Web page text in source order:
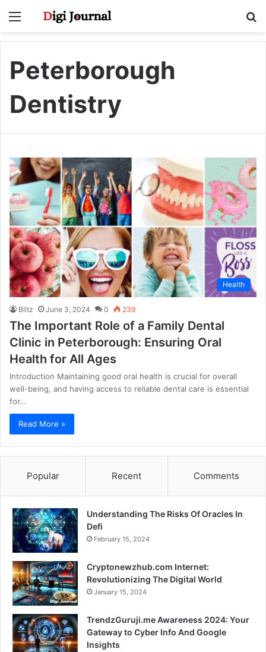
Menu
Peterborough
Dentistry
Health
Blitz June 3, 2024 0 239
The Important Role of a Family Dental
Clinic in Peterborough: Ensuring Oral
Health for All Ages
Introduction Maintaining good oral health is crucial for overall
well-being, and having access to reliable dental care is essential
for…
Read More »
Popular Recent Comments
Understanding The Risks Of Oracles In
Defi
February 15, 2024
Cryptonewzhub.com Internet:
Revolutionizing The Digital World
January 15, 2024
TrendzGuruji.me Awareness 2024: Your
Gateway to Cyber Info And Google
Insights